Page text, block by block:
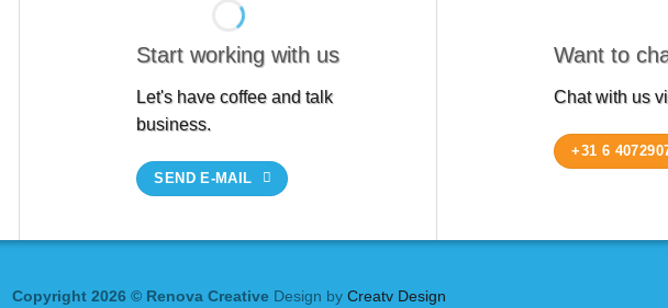
Start working with us
Let's have coffee and talk
business.
SEND E-MAIL
Want to
Chat with us
+31 6
Copyright 2026 © Renova Creative Design by Creatv Design